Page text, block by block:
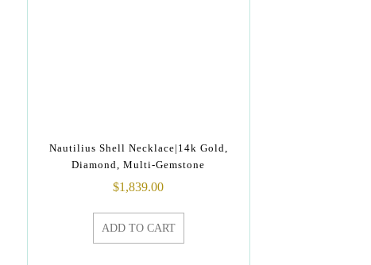
Nautilius Shell Necklace|14k Gold,
Diamond, Multi-Gemstone
$1,839.00
ADD TO CART